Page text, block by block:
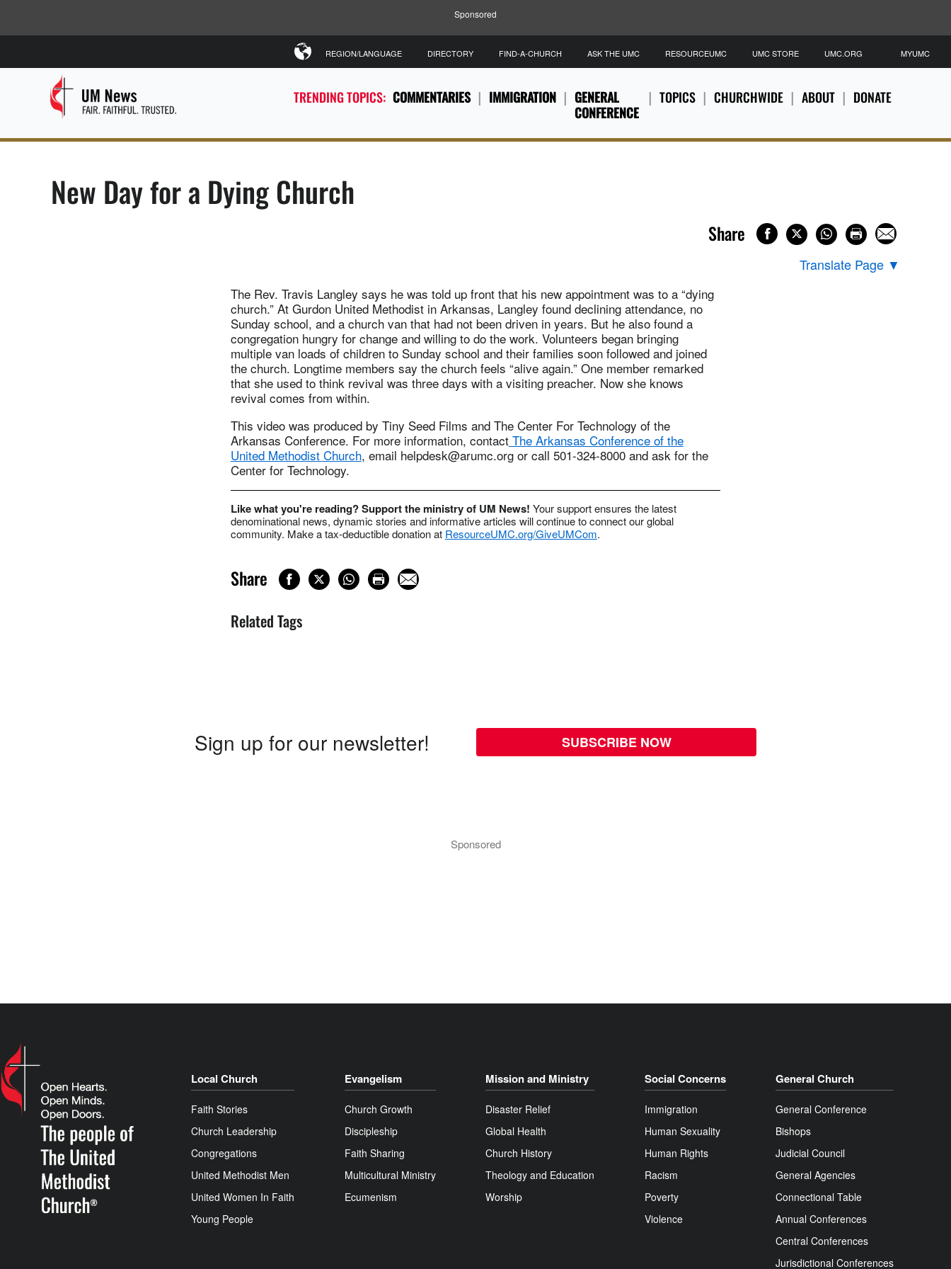
Sponsored
TRENDING TOPICS: COMMENTARIES IMMIGRATION
GENERAL
CONFERENCE
TOPICS CHURCHWIDE ABOUT DONATE
REGION/LANGUAGE DIRECTORY FIND-A-CHURCH ASK THE UMC RESOURCEUMC UMC STORE UMC.ORG MYUMC
New Day for a Dying Church
Share
Translate Page ▼
The Rev. Travis Langley says he was told up front that his new appointment was to a “dying
church.” At Gurdon United Methodist in Arkansas, Langley found declining attendance, no
Sunday school, and a church van that had not been driven in years. But he also found a
congregation hungry for change and willing to do the work. Volunteers began bringing
multiple van loads of children to Sunday school and their families soon followed and joined
the church. Longtime members say the church feels “alive again.” One member remarked
that she used to think revival was three days with a visiting preacher. Now she knows
revival comes from within.
This video was produced by Tiny Seed Films and The Center For Technology of the
Arkansas Conference. For more information, contactThe Arkansas Conference of the
United Methodist Church, email helpdesk@arumc.orgor call 501-324-8000 and ask for the
Center for Technology.
Like what you're reading? Support the ministry of UM News! Your support ensures the latest
denominational news, dynamic stories and informative articles will continue to connect our global
community. Make a tax-deductible donation at ResourceUMC.org/GiveUMCom.
Share
Related Tags
Sign up for our newsletter! SUBSCRIBE NOW
Sponsored
Local Church
Faith Stories
Church Leadership
Congregations
United Methodist Men
United Women In Faith
Young People
Evangelism
Church Growth
Discipleship
Faith Sharing
Multicultural Ministry
Ecumenism
Mission and Ministry
Disaster Relief
Global Health
Church History
Theology and Education
Worship
Social Concerns
Immigration
Human Sexuality
Human Rights
Racism
Poverty
Violence
General Church
General Conference
Bishops
Judicial Council
General Agencies
Connectional Table
Annual Conferences
Central Conferences
Jurisdictional Conferences